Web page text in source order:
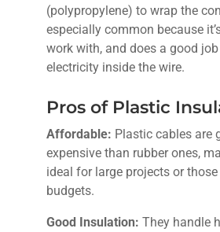
(polypropylene) to wrap the
especially common because
work with, and does a good
electricity inside the wire.
Pros of Plastic
Affordable: Plastic cables are
expensive than rubber ones,
ideal for large projects or
budgets.
Good Insulation: They handle